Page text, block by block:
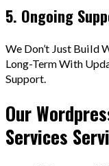
5. Ongoing
We Don’t Just Build
Long-Term With
Support.
Our
Services